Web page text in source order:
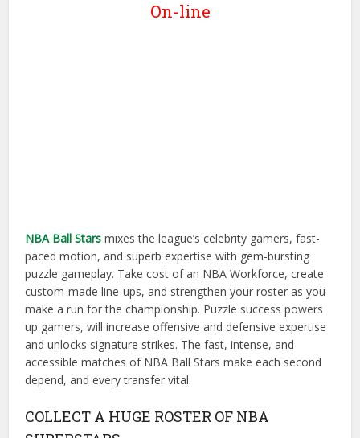
On-line
NBA Ball Stars mixes the league’s celebrity gamers, fast-
paced motion, and superb expertise with gem-bursting
puzzle gameplay. Take cost of an NBA Workforce, create
custom-made line-ups, and strengthen your roster as you
make a run for the championship. Puzzle success powers
up gamers, will increase offensive and defensive expertise
and unlocks signature strikes. The fast, intense, and
accessible matches of NBA Ball Stars make each second
depend, and every transfer vital.
COLLECT A HUGE ROSTER OF NBA